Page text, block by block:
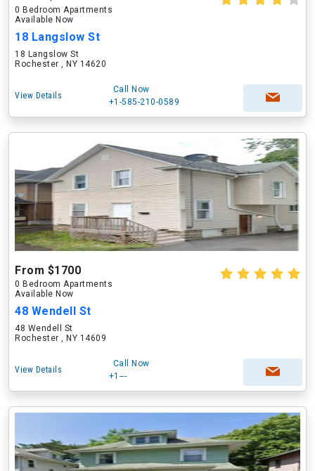
0 Bedroom Apartments
Available Now
18 Langslow St
18 Langslow St
Rochester , NY 14620
View Details
Call Now
+1-585-210-0589
From $1700
0 Bedroom Apartments
Available Now
48 Wendell St
48 Wendell St
Rochester , NY 14609
View Details
Call Now
+1---